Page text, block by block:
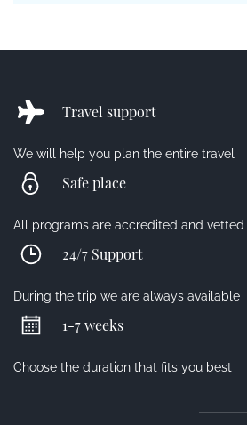
Travel support
We will help you plan the entire travel
Safe place
All programs are accredited and vetted
24/7 Support
During the trip we are always available
1-7 weeks
Choose the duration that fits you best